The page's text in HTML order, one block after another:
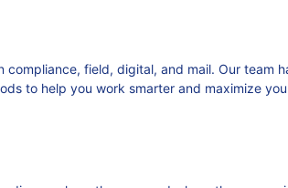
field, digital, and mail. Our team
to help you work smarter and maximize